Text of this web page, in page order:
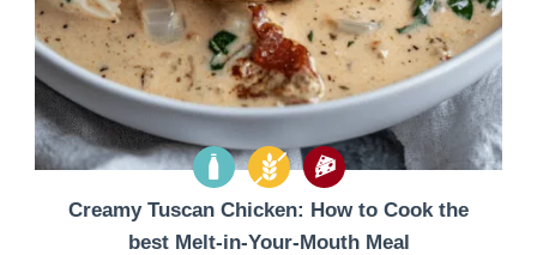
Creamy Tuscan Chicken: How to Cook the
best Melt-in-Your-Mouth Meal